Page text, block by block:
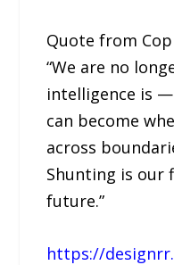
Quote from
“We are no
intelligence is
can become
across
Shunting is
future.”
https://